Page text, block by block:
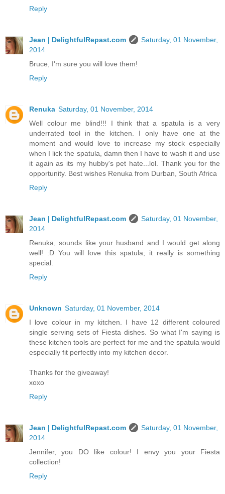
Reply
Jean | DelightfulRepast.com
Saturday, 01 November,
2014
Bruce, I'm sure you will love them!
Reply
Renuka Saturday, 01 November, 2014
Well colour me blind!!! I think that a spatula is a very
underrated tool in the kitchen. I only have one at the
moment and would love to increase my stock especially
when I lick the spatula, damn then I have to wash it and use
it again as its my hubby's pet hate...lol. Thank you for the
opportunity. Best wishes Renuka from Durban, South Africa
Reply
Jean | DelightfulRepast.com
Saturday, 01 November,
2014
Renuka, sounds like your husband and I would get along
well! :D You will love this spatula; it really is something
special.
Reply
Unknown Saturday, 01 November, 2014
I love colour in my kitchen. I have 12 different coloured
single serving sets of Fiesta dishes. So what I'm saying is
these kitchen tools are perfect for me and the spatula would
especially fit perfectly into my kitchen decor.
Thanks for the giveaway!
xoxo
Reply
Jean | DelightfulRepast.com
Saturday, 01 November,
2014
Jennifer, you DO like colour! I envy you your Fiesta
collection!
Reply